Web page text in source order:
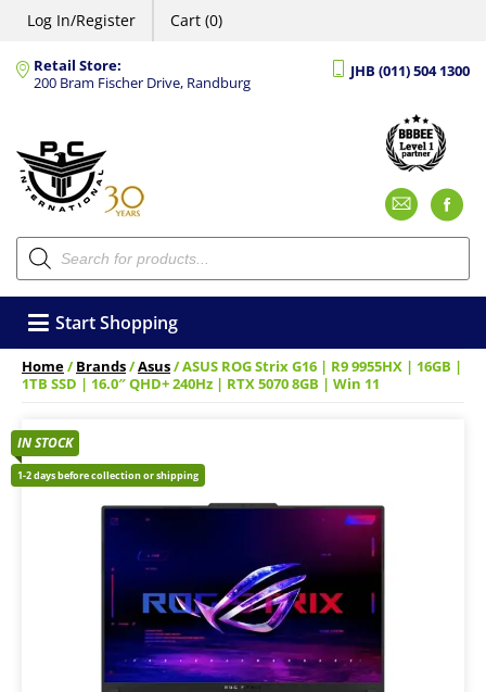
Log In/Register Cart (0)
Retail Store:
200 Bram Fischer Drive, Randburg
JHB (011) 504 1300
Products
search
Start Shopping
Home/Brands/Asus/ ASUS ROG Strix G16 | R9 9955HX | 16GB |
1TB SSD | 16.0″ QHD+ 240Hz | RTX 5070 8GB | Win 11
IN STOCK
1-2 days before collection or shipping